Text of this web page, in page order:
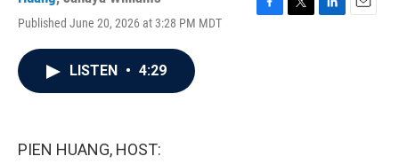
Published June 20, 2026 at 3:28 PM MDT
LISTEN • 4:29
PIEN HUANG, HOST: